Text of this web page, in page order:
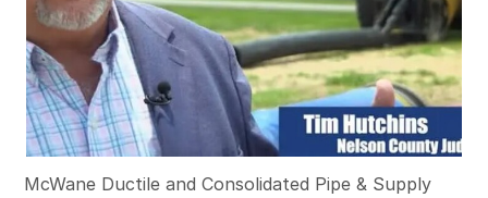
McWane Ductile and Consolidated Pipe & Supply